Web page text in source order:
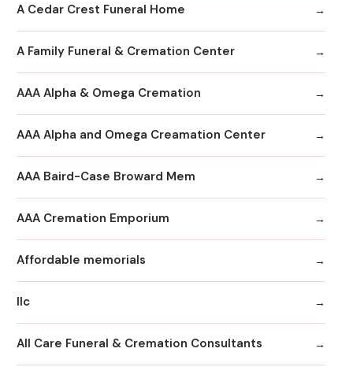
A Cedar Crest Funeral Home
A Family Funeral & Cremation Center
AAA Alpha & Omega Cremation
AAA Alpha and Omega Creamation Center
AAA Baird-Case Broward Mem
AAA Cremation Emporium
Affordable memorials
llc
All Care Funeral & Cremation Consultants